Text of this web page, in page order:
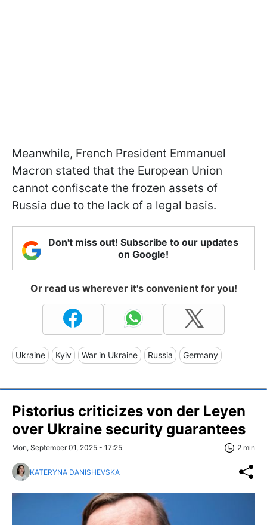
Meanwhile, French President Emmanuel
Macron stated that the European Union
cannot confiscate the frozen assets of
Russia due to the lack of a legal basis.
Don't miss out! Subscribe to our updates
on Google!
Or read us wherever it's convenient for you!
Ukraine Kyiv War in Ukraine Russia Germany
Pistorius criticizes von der Leyen
over Ukraine security guarantees
Mon, September 01, 2025 - 17:25 2 min
KATERYNA DANISHEVSKA